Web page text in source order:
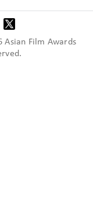
Asian Film Awards